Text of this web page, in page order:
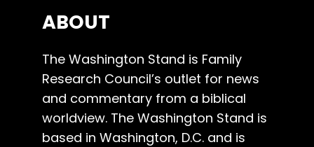
ABOUT
The Washington Stand is Family
Research Council’s outlet for news
and commentary from a biblical
worldview. The Washington Stand is
based in Washington, D.C. and is